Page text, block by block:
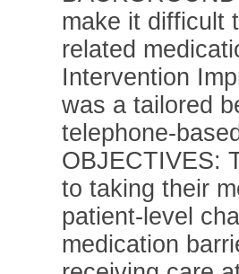
make it difficult
related
Intervention
was a tailored
telephone-
OBJECTIVES:
to taking their
patient-level
medication